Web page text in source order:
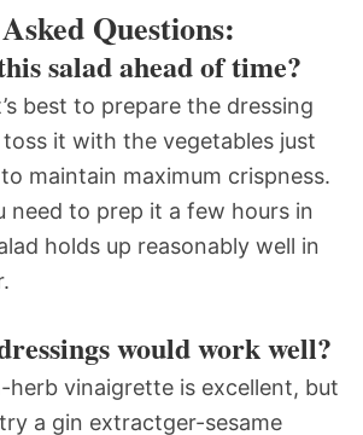
Questions:
salad ahead of time?
best to prepare the dressing
it with the vegetables just
maintain maximum crispness.
need to prep it a few hours in
holds up reasonably well in
would work well?
herb vinaigrette is excellent, but
a gin extractger-sesame